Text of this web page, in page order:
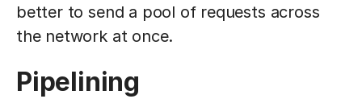
better to send a pool of requests across
the network at once.
Pipelining